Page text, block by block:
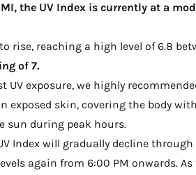
the UV Index is currently at a
rise, reaching a high level of 6.8
of 7.
exposure, we highly
exposed skin, covering the body
sun during peak hours.
Index will gradually decline
again from 6:00 PM onwards.